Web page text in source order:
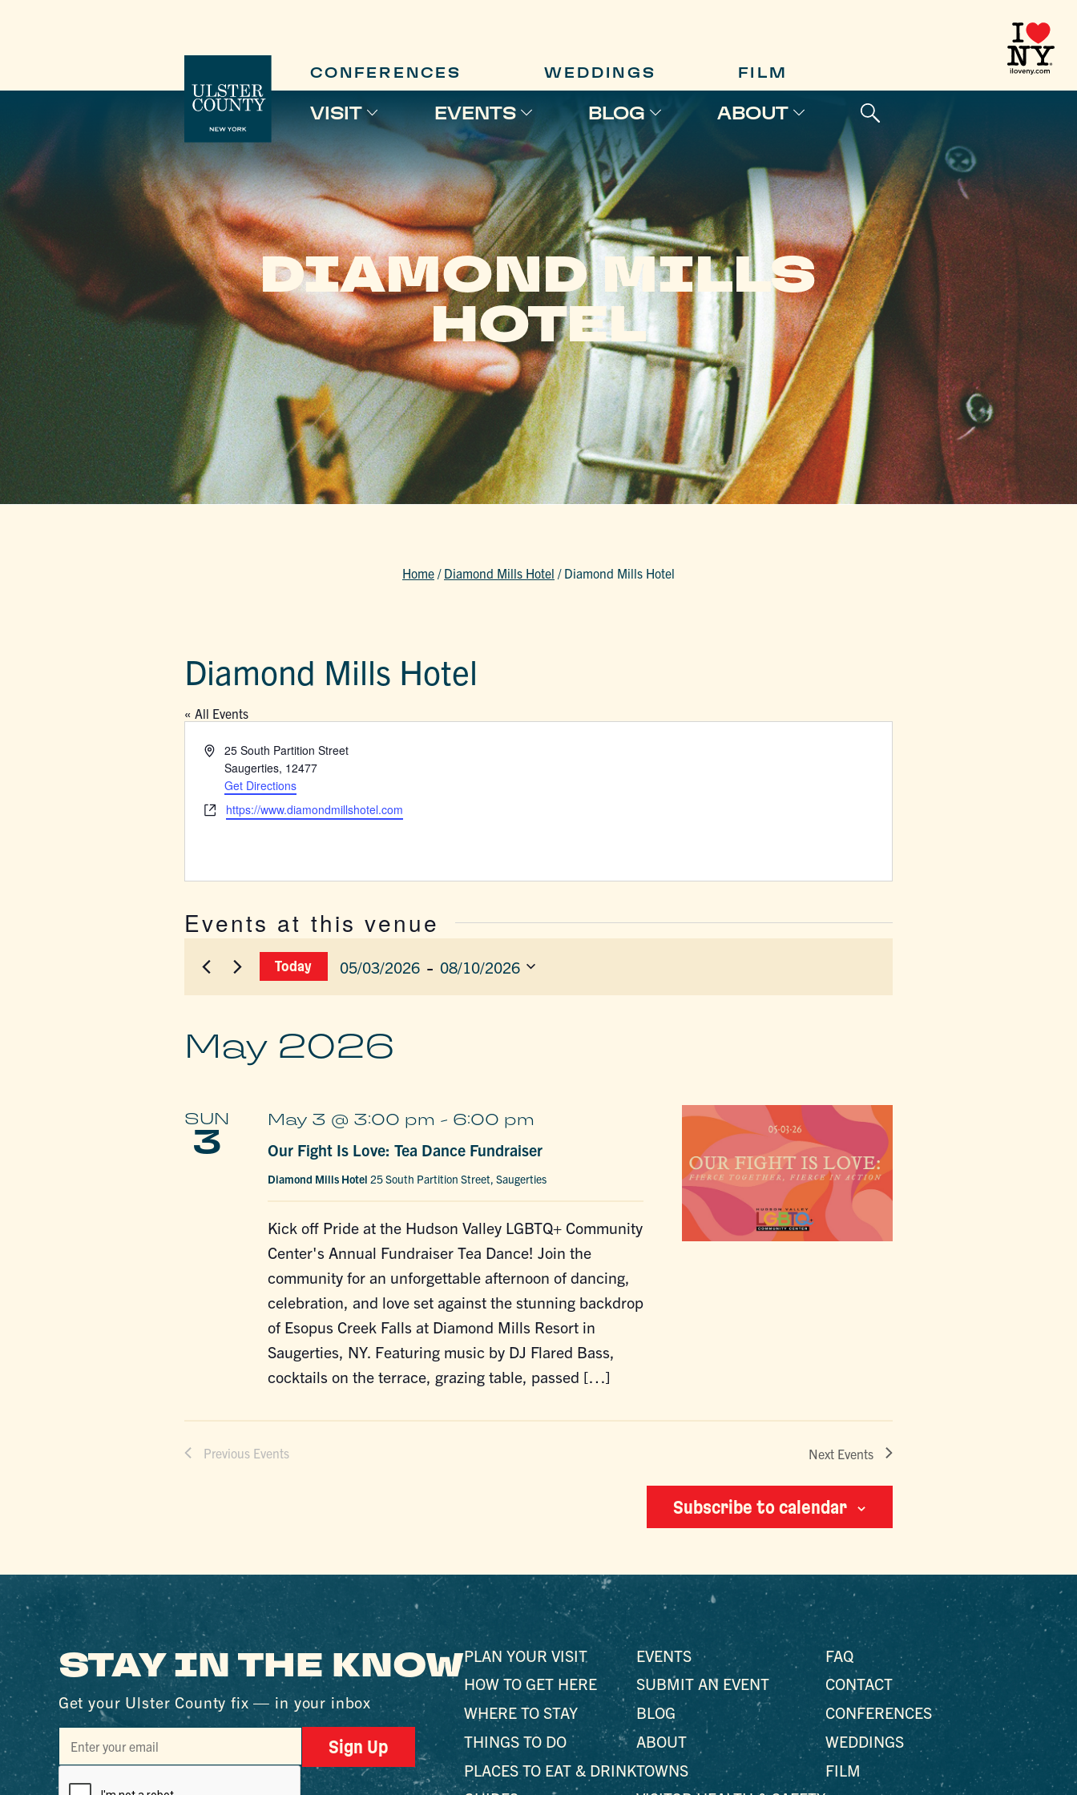
CONFERENCES WEDDINGS FILM
VISIT EVENTS BLOG ABOUT
DIAMOND MILLS
HOTEL
Home / Diamond Mills Hotel / Diamond Mills Hotel
Diamond Mills Hotel
« All Events
Address25 South Partition Street
Saugerties, 12477
Get Directions
Websitehttps://www.diamondmillshotel.com
Events at this venue
Today 05/03/2026 - 08/10/2026
May 2026
SUN
3 Our Fight Is Love: Tea Dance Fundraiser
May 3 @ 3:00 pm - 6:00 pm
Diamond Mills Hotel 25 South Partition Street, Saugerties
Kick off Pride at the Hudson Valley LGBTQ+ Community
Center's Annual Fundraiser Tea Dance! Join the
community for an unforgettable afternoon of dancing,
celebration, and love set against the stunning backdrop
of Esopus Creek Falls at Diamond Mills Resort in
Saugerties, NY. Featuring music by DJ Flared Bass,
cocktails on the terrace, grazing table, passed […]
Previous Events Next Events
Subscribe to calendar
STAY IN THE KNOW
Get your Ulster County fix — in your inbox
Sign Up
PLAN YOUR VISIT
HOW TO GET HERE
WHERE TO STAY
THINGS TO DO
PLACES TO EAT & DRINK
EVENTS
SUBMIT AN EVENT
BLOG
ABOUT
TOWNS
FAQ
CONTACT
CONFERENCES
WEDDINGS
FILM